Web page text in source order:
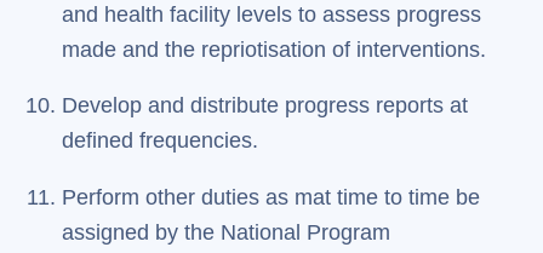
and health facility levels to assess progress
made and the repriotisation of interventions.
Develop and distribute progress reports at
defined frequencies.
Perform other duties as mat time to time be
assigned by the National Program